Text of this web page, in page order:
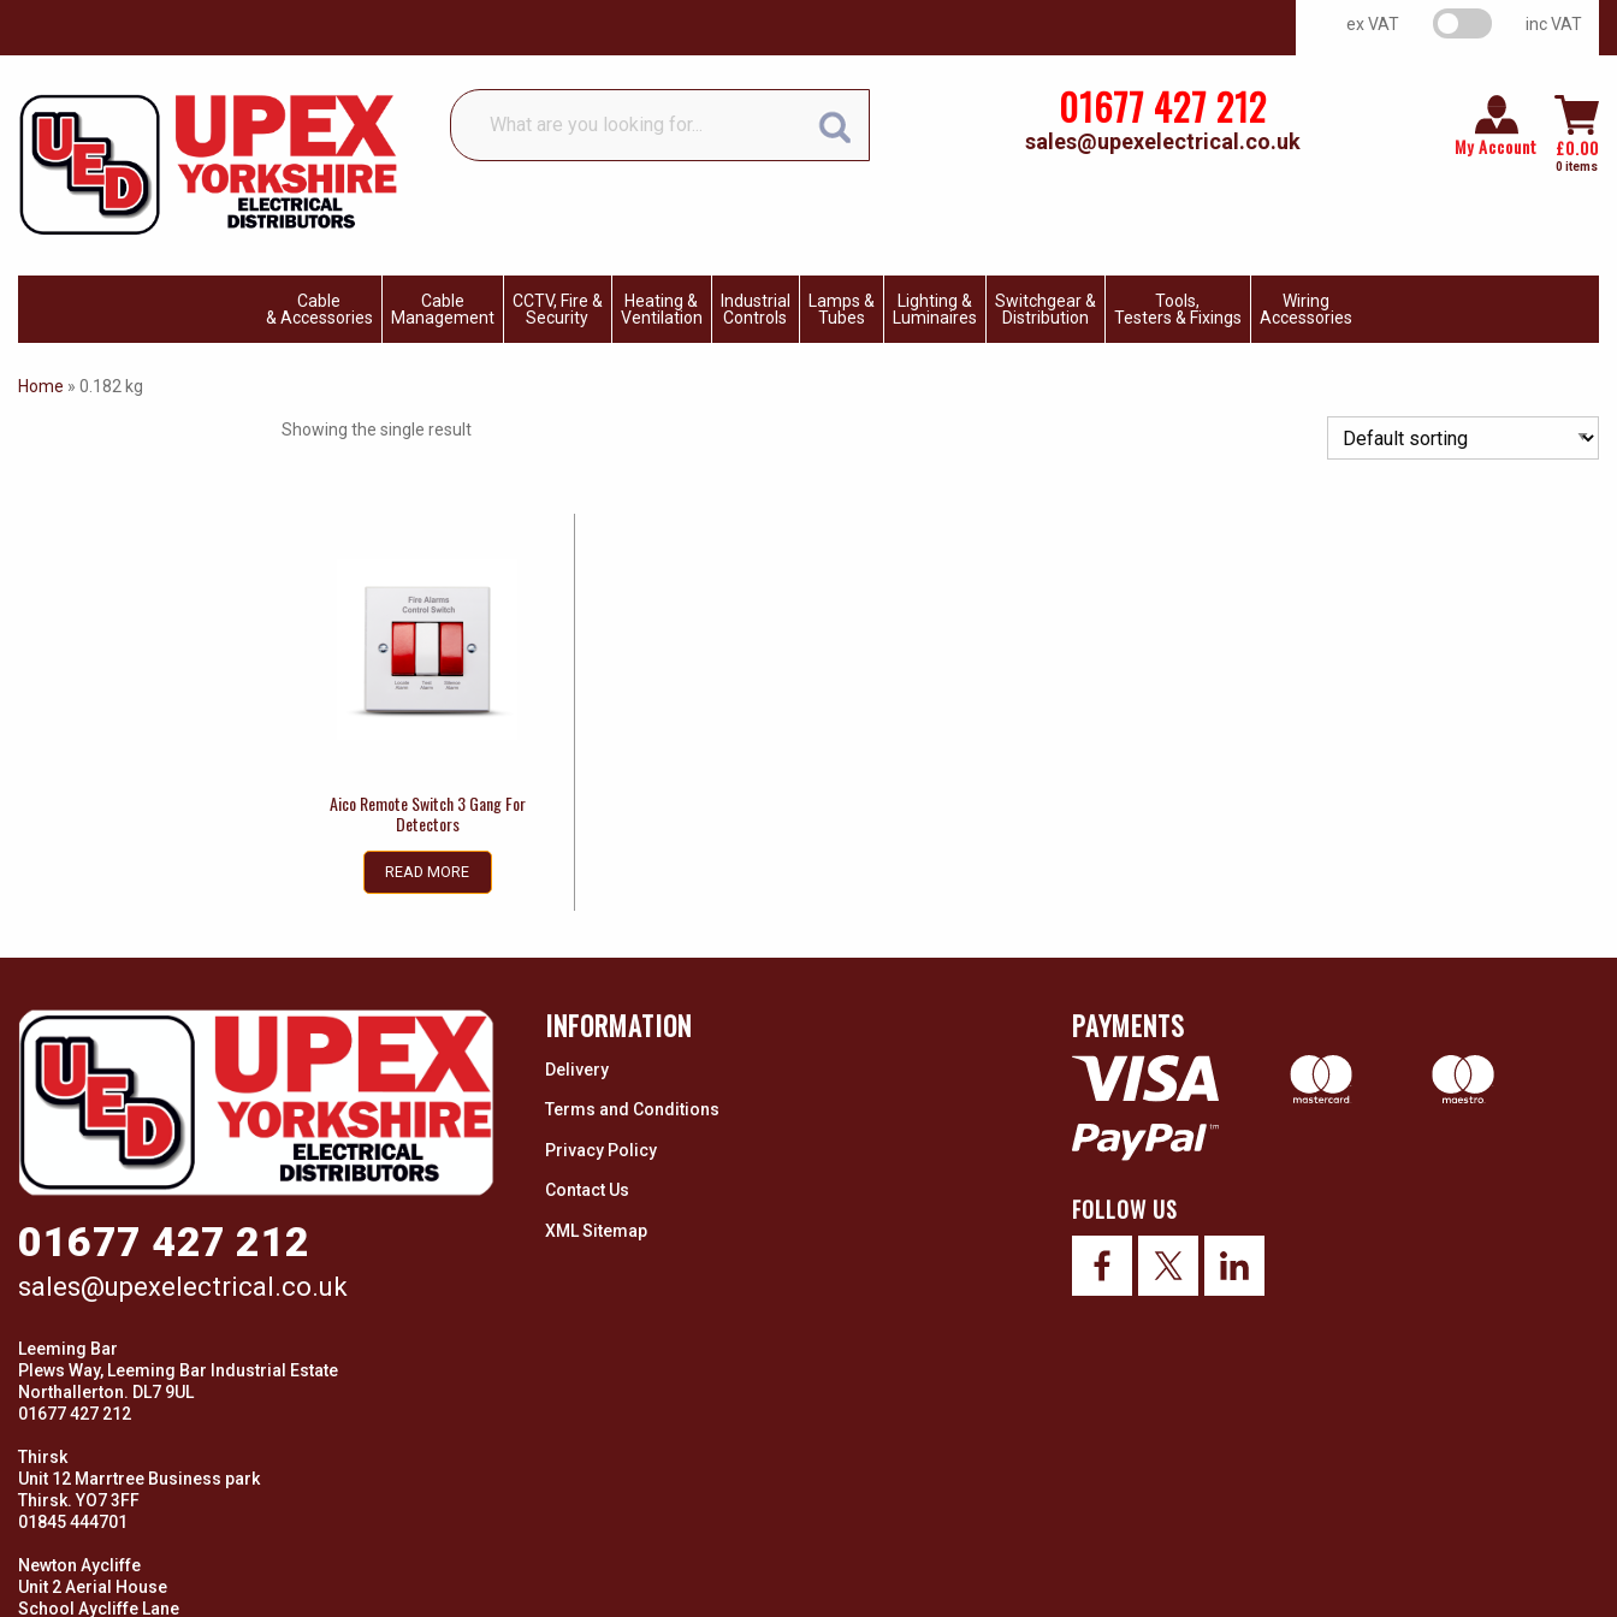
ex VAT VAT switch inc VAT
What
are
you
01677 427 212
sales@upexelectrical.co.uk My Account £0.00
0 items
Cable
& Accessories
Cable
Management
CCTV, Fire &
Security
Heating &
Ventilation
Industrial
Controls
Lamps &
Tubes
Lighting &
Luminaires
Switchgear &
Distribution
Tools,
Testers & Fixings
Wiring
Accessories
Home » 0.182 kg
Showing the single result
Aico Remote Switch 3 Gang For
Detectors
READ MORE
01677 427 212
sales@upexelectrical.co.uk
Leeming Bar
Plews Way, Leeming Bar Industrial Estate
Northallerton. DL7 9UL
01677 427 212
Thirsk
Unit 12 Marrtree Business park
Thirsk. YO7 3FF
01845 444701
Newton Aycliffe
Unit 2 Aerial House
School Aycliffe Lane
INFORMATION
Delivery
Terms and Conditions
Privacy Policy
Contact Us
XML Sitemap
PAYMENTS
FOLLOW US